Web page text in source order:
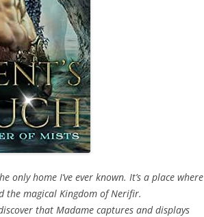
only home I’ve ever known. It’s a place where
the magical Kingdom of Nerifir.
that Madame captures and displays